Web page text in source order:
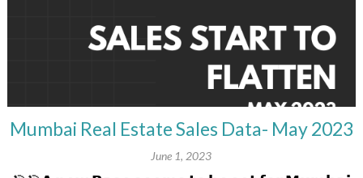
Mumbai Real Estate Sales Data- May 2023
June 1, 2023